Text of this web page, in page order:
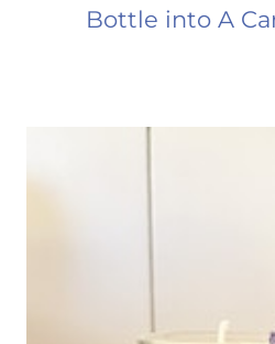
Bottle into A